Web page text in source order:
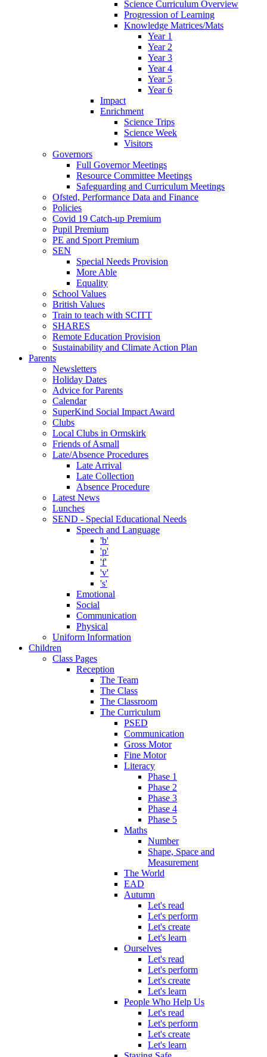
Science Curriculum Overview
Progression of Learning
Knowledge Matrices/Mats
Year 1
Year 2
Year 3
Year 4
Year 5
Year 6
Impact
Enrichment
Science Trips
Science Week
Visitors
Governors
Full Governor Meetings
Resource Committee Meetings
Safeguarding and Curriculum Meetings
Ofsted, Performance Data and Finance
Policies
Covid 19 Catch-up Premium
Pupil Premium
PE and Sport Premium
SEN
Special Needs Provision
More Able
Equality
School Values
British Values
Train to teach with SCITT
SHARES
Remote Education Provision
Sustainability and Climate Action Plan
Parents
Newsletters
Holiday Dates
Advice for Parents
Calendar
SuperKind Social Impact Award
Clubs
Local Clubs in Ormskirk
Friends of Asmall
Late/Absence Procedures
Late Arrival
Late Collection
Absence Procedure
Latest News
Lunches
SEND - Special Educational Needs
Speech and Language
'b'
'p'
'f'
'v'
's'
Emotional
Social
Communication
Physical
Uniform Information
Children
Class Pages
Reception
The Team
The Class
The Classroom
The Curriculum
PSED
Communication
Gross Motor
Fine Motor
Literacy
Phase 1
Phase 2
Phase 3
Phase 4
Phase 5
Maths
Number
Shape, Space and
Measurement
The World
EAD
Autumn
Let's read
Let's perform
Let's create
Let's learn
Ourselves
Let's read
Let's perform
Let's create
Let's learn
People Who Help Us
Let's read
Let's perform
Let's create
Let's learn